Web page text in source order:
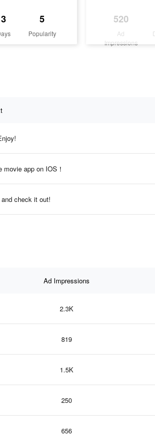
3 5
Popularity
520
Ad
Impressions
movie app on IOS！
check it out!
Ad Impressions
2.3K
819
1.5K
250
656